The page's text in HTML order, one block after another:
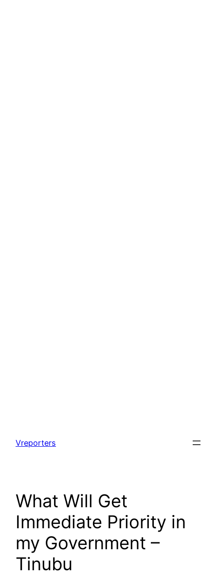
content
Vreporters
What Will Get
Immediate Priority in
my Government –
Tinubu